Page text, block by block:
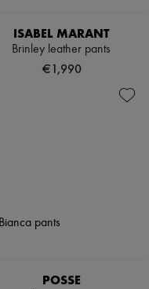
ISABEL MARANT
Brinley leather pants
€1,990
POSSE